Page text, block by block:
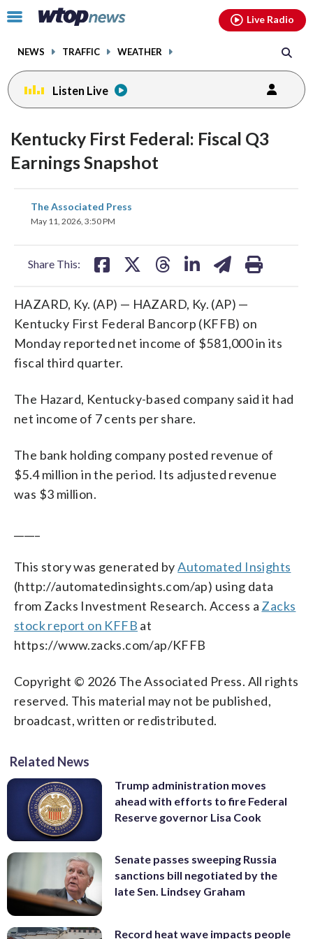
Click
toggle
menu.
NEWS TRAFFIC WEATHER
Live Radio
Listen Live
Kentucky First Federal: Fiscal Q3
Earnings Snapshot
The Associated Press
May 11, 2026, 3:50 PM
Share This:
share
on
HAZARD, Ky. (AP) — HAZARD, Ky. (AP) —
Kentucky First Federal Bancorp (KFFB) on
Monday reported net income of $581,000 in its
fiscal third quarter.
The Hazard, Kentucky-based company said it had
net income of 7 cents per share.
The bank holding company posted revenue of
$5.4 million in the period. Its adjusted revenue
was $3 million.
This story was generated byAutomated Insights
(http://automatedinsights.com/ap) using data
from Zacks Investment Research. Access a Zacks
stock report on KFFB at
https://www.zacks.com/ap/KFFB
Copyright © 2026 The Associated Press. All rights
reserved. This material may not be published,
broadcast, written or redistributed.
Related News
Trump administration moves
ahead with efforts to fire Federal
Reserve governor Lisa Cook
Senate passes sweeping Russia
sanctions bill negotiated by the
late Sen. Lindsey Graham
Record heat wave impacts people
facebookinstagram youtubethreads